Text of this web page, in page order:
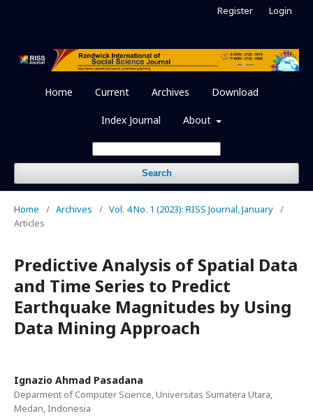
Home Current Archives Download
Index Journal About
Search
Register Login
Home / Archives / Vol. 4 No. 1 (2023): RISS Journal, January /
Articles
Predictive Analysis of Spatial Data
and Time Series to Predict
Earthquake Magnitudes by Using
Data Mining Approach
Ignazio Ahmad Pasadana
Deparment of Computer Science, Universitas Sumatera Utara,
Medan, Indonesia